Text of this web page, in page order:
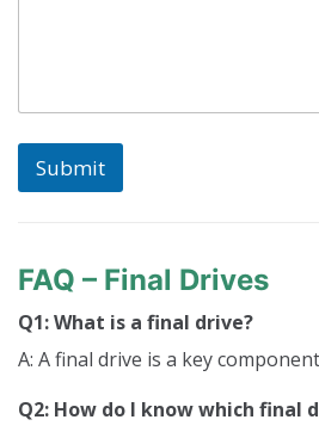
Submit
FAQ – Final Drives
Q1: What is a final drive?
A: A final drive is a key
Q2: How do I know which final